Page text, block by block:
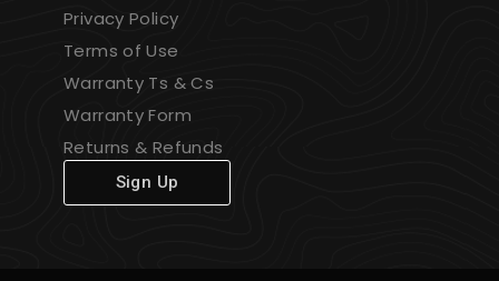
Privacy Policy
Terms of Use
Warranty Ts & Cs
Warranty Form
Returns & Refunds
Sign Up